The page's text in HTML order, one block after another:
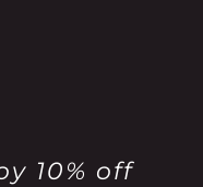
10% off